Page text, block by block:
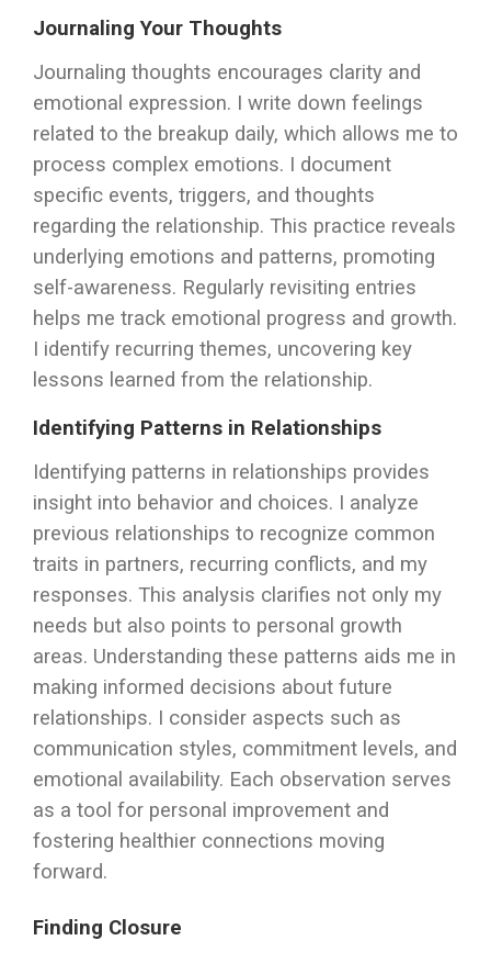
Journaling Your Thoughts
Journaling thoughts encourages clarity and
emotional expression. I write down feelings
related to the breakup daily, which allows me to
process complex emotions. I document
specific events, triggers, and thoughts
regarding the relationship. This practice reveals
underlying emotions and patterns, promoting
self-awareness. Regularly revisiting entries
helps me track emotional progress and growth.
I identify recurring themes, uncovering key
lessons learned from the relationship.
Identifying Patterns in Relationships
Identifying patterns in relationships provides
insight into behavior and choices. I analyze
previous relationships to recognize common
traits in partners, recurring conflicts, and my
responses. This analysis clarifies not only my
needs but also points to personal growth
areas. Understanding these patterns aids me in
making informed decisions about future
relationships. I consider aspects such as
communication styles, commitment levels, and
emotional availability. Each observation serves
as a tool for personal improvement and
fostering healthier connections moving
forward.
Finding Closure